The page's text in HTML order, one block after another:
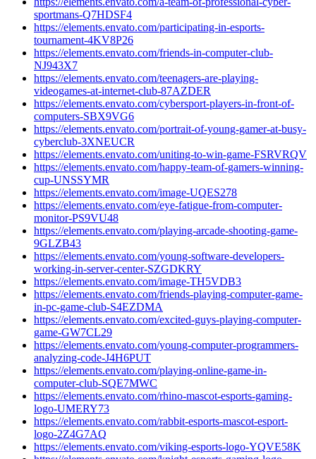
sportmans-Q7HDSF4
https://elements.envato.com/participating-in-esports-
tournament-4KV8P26
https://elements.envato.com/friends-in-computer-club-
NJ943X7
https://elements.envato.com/teenagers-are-playing-
videogames-at-internet-club-87AZDER
https://elements.envato.com/cybersport-players-in-front-of-
computers-SBX9VG6
https://elements.envato.com/portrait-of-young-gamer-at-busy-
cyberclub-3XNEUCR
https://elements.envato.com/uniting-to-win-game-FSRVRQV
https://elements.envato.com/happy-team-of-gamers-winning-
cup-UNSSYMR
https://elements.envato.com/image-UQES278
https://elements.envato.com/eye-fatigue-from-computer-
monitor-PS9VU48
https://elements.envato.com/playing-arcade-shooting-game-
9GLZB43
https://elements.envato.com/young-software-developers-
working-in-server-center-SZGDKRY
https://elements.envato.com/image-TH5VDB3
https://elements.envato.com/friends-playing-computer-game-
in-pc-game-club-S4EZDMA
https://elements.envato.com/excited-guys-playing-computer-
game-GW7CL29
https://elements.envato.com/young-computer-programmers-
analyzing-code-J4H6PUT
https://elements.envato.com/playing-online-game-in-
computer-club-SQE7MWC
https://elements.envato.com/rhino-mascot-esports-gaming-
logo-UMERY73
https://elements.envato.com/rabbit-esports-mascot-esport-
logo-2Z4G7AQ
https://elements.envato.com/viking-esports-logo-YQVE58K